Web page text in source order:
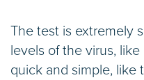
The test is extremely
levels of the virus,
quick and simple, like